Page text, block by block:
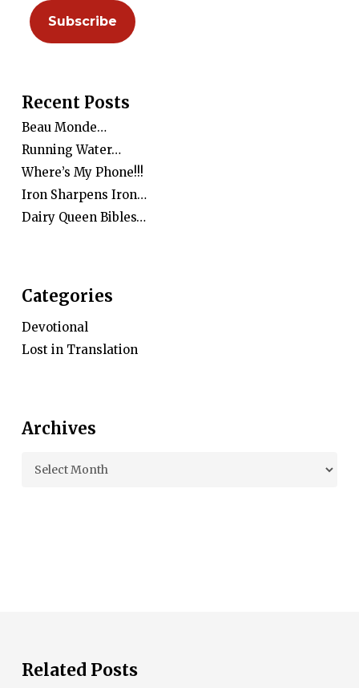
Recent Posts
Beau Monde…
Running Water…
Where’s My Phone!!!
Iron Sharpens Iron…
Dairy Queen Bibles…
Categories
Devotional
Lost in Translation
Archives
Archives
Related Posts